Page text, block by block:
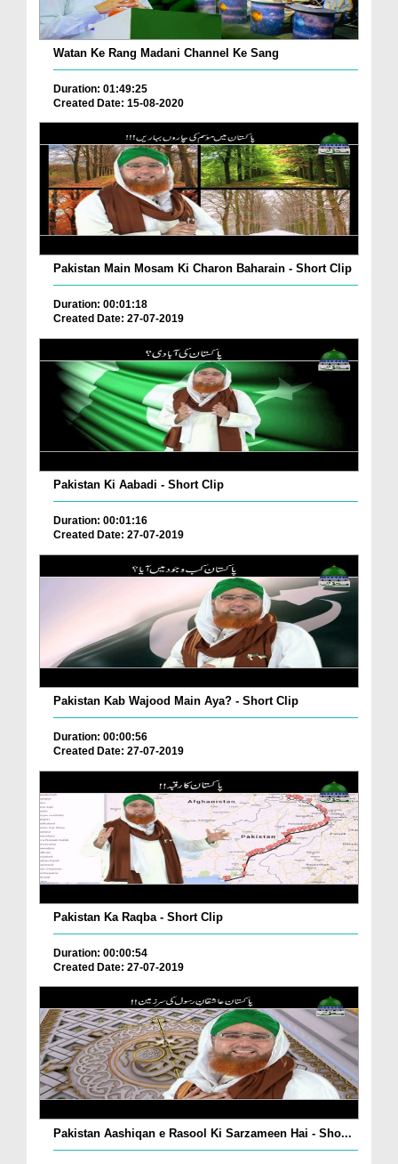
Watan Ke Rang Madani Channel Ke Sang
Duration: 01:49:25
Created Date: 15-08-2020
Pakistan Main Mosam Ki Charon Baharain - Short Clip
Duration: 00:01:18
Created Date: 27-07-2019
Pakistan Ki Aabadi - Short Clip
Duration: 00:01:16
Created Date: 27-07-2019
Pakistan Kab Wajood Main Aya? - Short Clip
Duration: 00:00:56
Created Date: 27-07-2019
Pakistan Ka Raqba - Short Clip
Duration: 00:00:54
Created Date: 27-07-2019
Pakistan Aashiqan e Rasool Ki Sarzameen Hai - Sho...